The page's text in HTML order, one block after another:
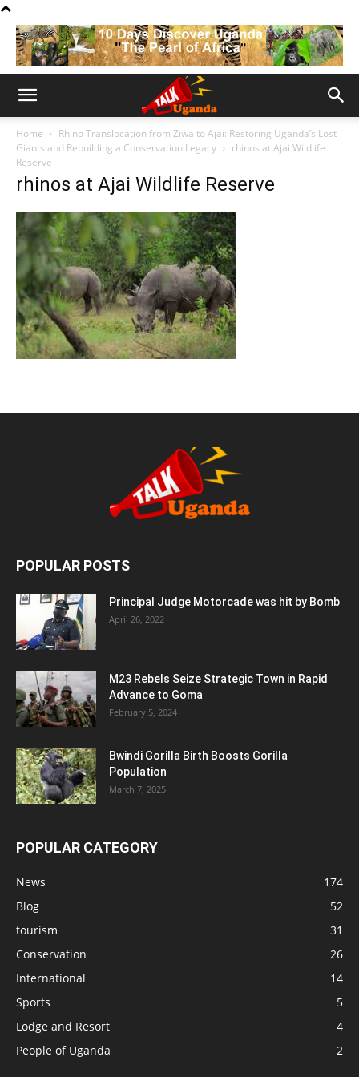
Home
Rhino Translocation from Ziwa to Ajai: Restoring Uganda’s Lost
Giants and Rebuilding a Conservation Legacy
rhinos at Ajai Wildlife
Reserve
rhinos at Ajai Wildlife Reserve
POPULAR POSTS
Principal Judge Motorcade was hit by Bomb
April 26, 2022
M23 Rebels Seize Strategic Town in Rapid
Advance to Goma
February 5, 2024
Bwindi Gorilla Birth Boosts Gorilla
Population
March 7, 2025
POPULAR CATEGORY
News
174
Blog
52
tourism
31
Conservation
26
International
14
Sports
5
Lodge and Resort
4
People of Uganda
2